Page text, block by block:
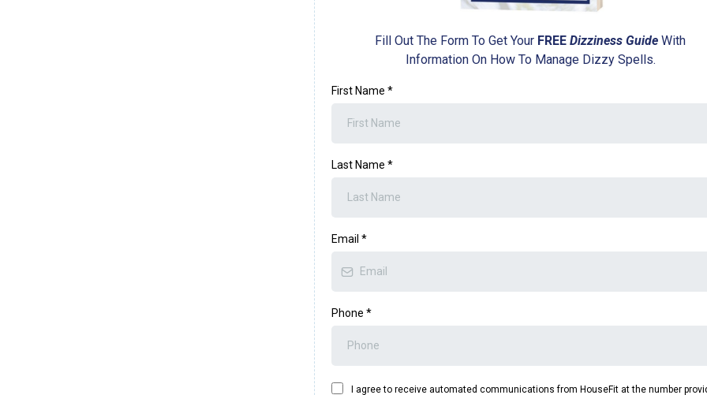
Fill Out The Form To Get Your FREE Dizziness Guide With
Information On How To Manage Dizzy Spells.
First Name *
Last Name *
Email *
Phone *
I agree to receive automated communications from HouseFit at the number